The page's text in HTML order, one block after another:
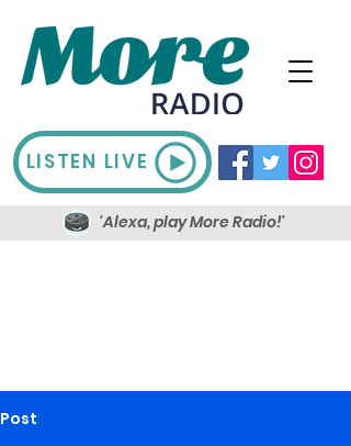
LISTEN LIVE
'Alexa, play More Radio!'
Post